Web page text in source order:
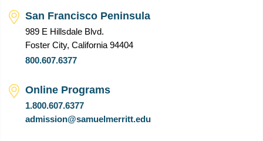
San Francisco Peninsula
989 E Hillsdale Blvd.
Foster City, California 94404
800.607.6377
Online Programs
1.800.607.6377
admission@samuelmerritt.edu